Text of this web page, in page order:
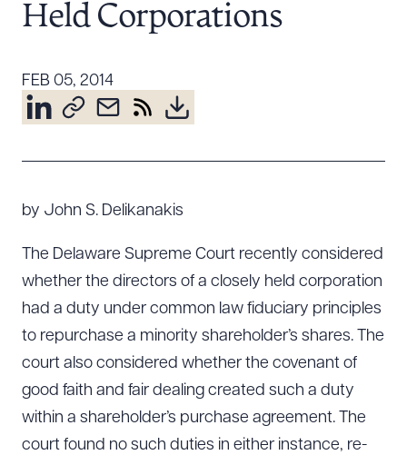
Attorney Development
Diversity, Inclusion, & Belonging
Community & Pro Bono
Held Corporations
FEB 05, 2014
by John S. Delikanakis
The Delaware Supreme Court recently considered
whether the directors of a closely held corporation
had a duty under common law fiduciary principles
to repurchase a minority shareholder’s shares. The
court also considered whether the covenant of
good faith and fair dealing created such a duty
within a shareholder’s purchase agreement. The
court found no such duties in either instance, re-